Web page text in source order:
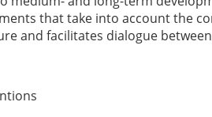
that take into account the
and facilitates dialogue